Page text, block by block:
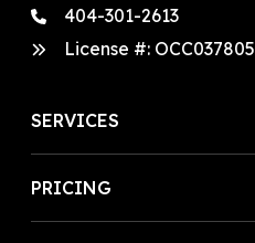
404-301-2613
License #: OCC037805
SERVICES
PRICING